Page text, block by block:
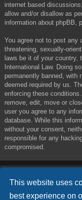
This website uses
best experience on
internet based
allow and/or disallow as
information about phpBB,
You agree not to post any
threatening, sexually-
laws be it of your country,
International Law. Doing
permanently banned, with
deemed required by us.
enforcing these
remove, edit, move or
user you agree to any
database. While this
without your consent,
responsible for any
compromised.
Board index